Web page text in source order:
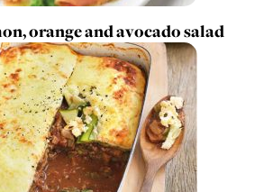
orange and avocado salad